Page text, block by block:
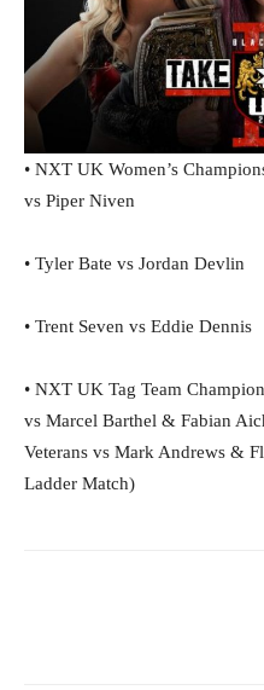
• NXT UK Women’s
vs Piper Niven
• Tyler Bate vs Jordan Devlin
• Trent Seven vs Eddie Dennis
• NXT UK Tag Team
vs Marcel Barthel & Fabian
Veterans vs Mark Andrews &
Ladder Match)